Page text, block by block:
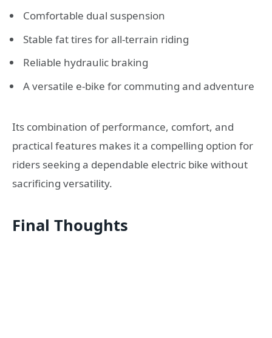
Comfortable dual suspension
Stable fat tires for all-terrain riding
Reliable hydraulic braking
A versatile e-bike for commuting and adventure
Its combination of performance, comfort, and
practical features makes it a compelling option for
riders seeking a dependable electric bike without
sacrificing versatility.
Final Thoughts